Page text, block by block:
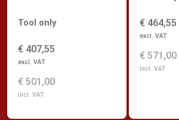
€ 407,55
excl. VAT
€ 501,00
incl. VAT
Tool only € 464,55
excl. VAT
€ 571,00
incl. VAT